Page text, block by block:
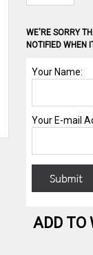
WE'RE SORRY
NOTIFIED WHEN
ADD TO